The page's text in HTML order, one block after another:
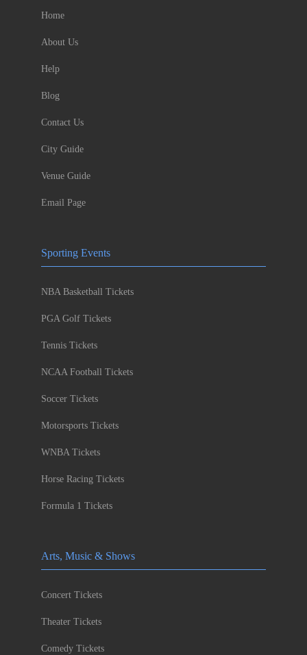
Home
About Us
Help
Blog
Contact Us
City Guide
Venue Guide
Email Page
Sporting Events
NBA Basketball Tickets
PGA Golf Tickets
Tennis Tickets
NCAA Football Tickets
Soccer Tickets
Motorsports Tickets
WNBA Tickets
Horse Racing Tickets
Formula 1 Tickets
Arts, Music & Shows
Concert Tickets
Theater Tickets
Comedy Tickets